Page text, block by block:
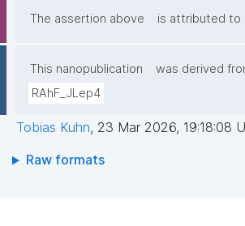
The assertion above is attributed to
This nanopublication
was derived
RAhF_JLep4
Tobias Kuhn, 23 Mar 2026, 19:18:08
Raw formats